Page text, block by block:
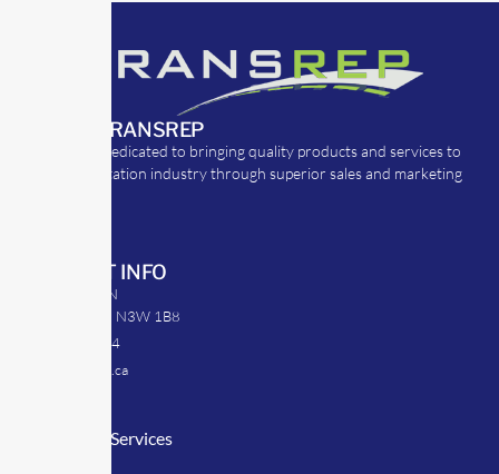
ABOUT TRANSREP
TransRep is dedicated to bringing quality products and services to
the transportation industry through superior sales and marketing
CONTACT INFO
39 Argyle St. N
Caledonia, ON N3W 1B8
905-512-0254
info@transrep.ca
Consulting Services